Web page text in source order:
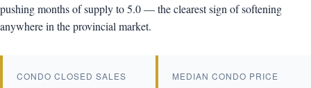
pushing months of supply to 5.0 — the clearest sign of softening
anywhere in the provincial market.
CONDO CLOSED SALES MEDIAN CONDO PRICE